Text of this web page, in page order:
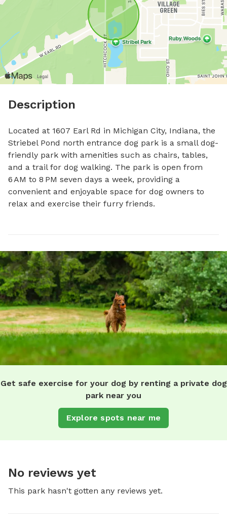
Description
Located at 1607 Earl Rd in Michigan City, Indiana, the
Striebel Pond north entrance dog park is a small dog-
friendly park with amenities such as chairs, tables,
and a trail for dog walking. The park is open from
6 AM to 8 PM seven days a week, providing a
convenient and enjoyable space for dog owners to
relax and exercise their furry friends.
Get safe exercise for your dog by renting a private dog
park near you
Explore spots near me
No reviews yet
This park hasn't gotten any reviews yet.